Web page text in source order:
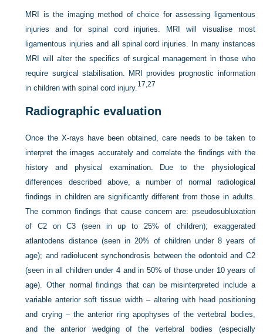
MRI is the imaging method of choice for assessing ligamentous
injuries and for spinal cord injuries. MRI will visualise most
ligamentous injuries and all spinal cord injuries. In many instances
MRI will alter the specifics of surgical management in those who
require surgical stabilisation. MRI provides prognostic information
in children with spinal cord injury. 17,27
Radiographic evaluation
Once the X-rays have been obtained, care needs to be taken to
interpret the images accurately and correlate the findings with the
history and physical examination. Due to the physiological
differences described above, a number of normal radiological
findings in children are significantly different from those in adults.
The common findings that cause concern are: pseudosubluxation
of C2 on C3 (seen in up to 25% of children); exaggerated
atlantodens distance (seen in 20% of children under 8 years of
age); and radiolucent synchondrosis between the odontoid and C2
(seen in all children under 4 and in 50% of those under 10 years of
age). Other normal findings that can be misinterpreted include a
variable anterior soft tissue width – altering with head positioning
and crying – the anterior ring apophyses of the vertebral bodies,
and the anterior wedging of the vertebral bodies (especially